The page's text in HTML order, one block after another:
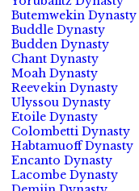
Butemwekin Dynasty
Buddle Dynasty
Budden Dynasty
Chant Dynasty
Moah Dynasty
Reevekin Dynasty
Ulyssou Dynasty
Etoile Dynasty
Colombetti Dynasty
Habtamuoff Dynasty
Encanto Dynasty
Lacombe Dynasty